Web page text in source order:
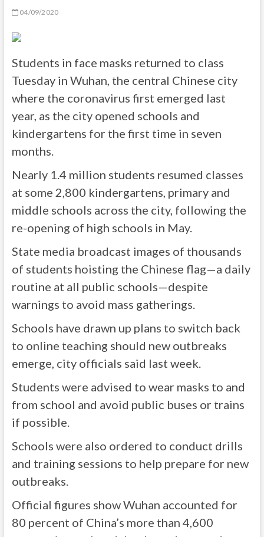
04/09/2020
Students in face masks returned to class
Tuesday in Wuhan, the central Chinese city
where the coronavirus first emerged last
year, as the city opened schools and
kindergartens for the first time in seven
months.
Nearly 1.4 million students resumed classes
at some 2,800 kindergartens, primary and
middle schools across the city, following the
re-opening of high schools in May.
State media broadcast images of thousands
of students hoisting the Chinese flag—a daily
routine at all public schools—despite
warnings to avoid mass gatherings.
Schools have drawn up plans to switch back
to online teaching should new outbreaks
emerge, city officials said last week.
Students were advised to wear masks to and
from school and avoid public buses or trains
if possible.
Schools were also ordered to conduct drills
and training sessions to help prepare for new
outbreaks.
Official figures show Wuhan accounted for
80 percent of China’s more than 4,600